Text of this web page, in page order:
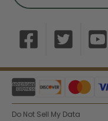
Do Not Sell My Data